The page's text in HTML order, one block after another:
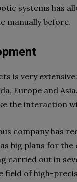
systems has
manually before.
is very
Europe and
the interaction
company has
big plans for
carried out in
field of high-